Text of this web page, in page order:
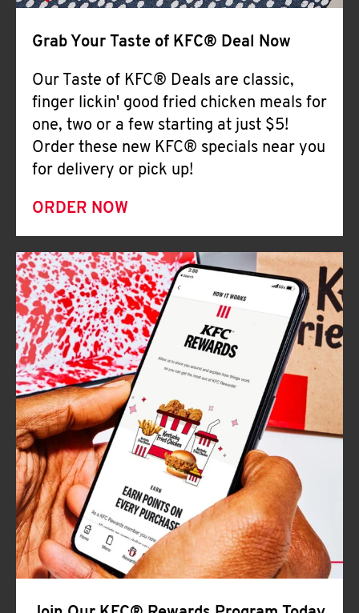
Grab Your Taste of KFC® Deal Now
Our Taste of KFC® Deals are classic,
finger lickin' good fried chicken meals for
one, two or a few starting at just $5!
Order these new KFC® specials near you
for delivery or pick up!
ORDER NOW